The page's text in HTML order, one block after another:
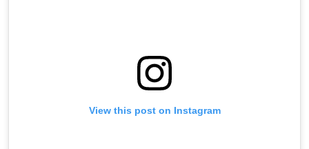
View this post on Instagram